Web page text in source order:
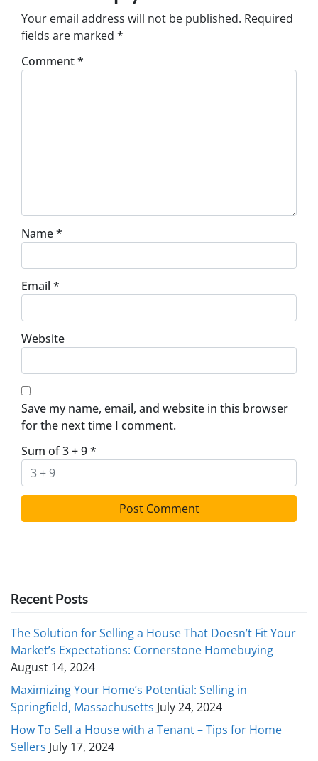
Your email address will not be published. Required
fields are marked *
Comment*
Name*
Email *
Website
Save my name, email, and website in this browser
for the next time I comment.
Sum of 3 + 9*
Recent Posts
The Solution for Selling a House That Doesn’t Fit Your
Market’s Expectations: Cornerstone Homebuying
August 14, 2024
Maximizing Your Home’s Potential: Selling in
Springfield, Massachusetts July 24, 2024
How To Sell a House with a Tenant – Tips for Home
Sellers July 17, 2024